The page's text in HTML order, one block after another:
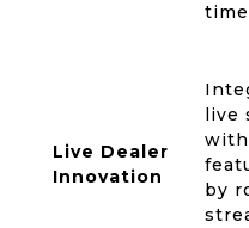
Live Dealer
Innovation
live
by